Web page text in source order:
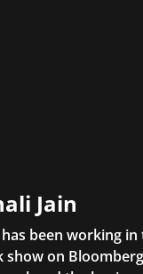
Jain
been working
show on